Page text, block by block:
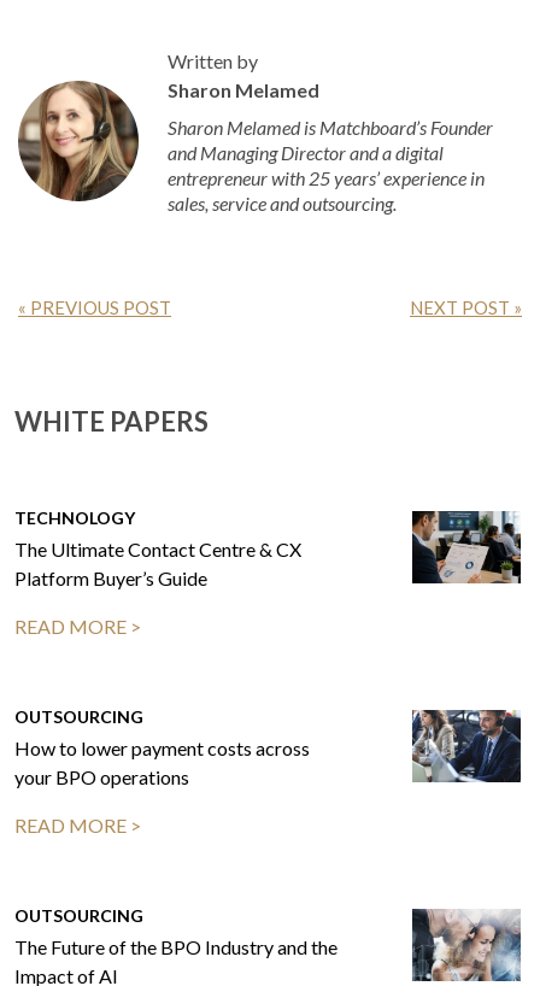
Written by
Sharon Melamed
Sharon Melamed is Matchboard’s Founder
and Managing Director and a digital
entrepreneur with 25 years’ experience in
sales, service and outsourcing.
« PREVIOUS POST NEXT POST »
WHITE PAPERS
TECHNOLOGY
The Ultimate Contact Centre & CX
Platform Buyer’s Guide
READ MORE >
OUTSOURCING
How to lower payment costs across
your BPO operations
READ MORE >
OUTSOURCING
The Future of the BPO Industry and the
Impact of AI